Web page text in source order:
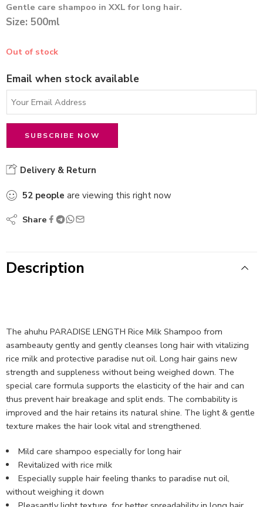
Gentle care shampoo in XXL for long hair.
Size: 500ml
Out of stock
Email when stock available
Delivery & Return
52 people are viewing this right now
Share
Description
The ahuhu PARADISE LENGTH Rice Milk Shampoo from
asambeauty gently and gently cleanses long hair with vitalizing
rice milk and protective paradise nut oil. Long hair gains new
strength and suppleness without being weighed down. The
special care formula supports the elasticity of the hair and can
thus prevent hair breakage and split ends. The combability is
improved and the hair retains its natural shine. The light & gentle
texture makes the hair look vital and strengthened.
Mild care shampoo especially for long hair
Revitalized with rice milk
Especially supple hair feeling thanks to paradise nut oil,
without weighing it down